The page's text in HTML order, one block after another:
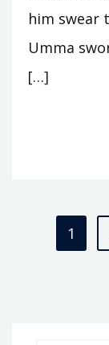
him swear
Umma
[…]
Posts
1